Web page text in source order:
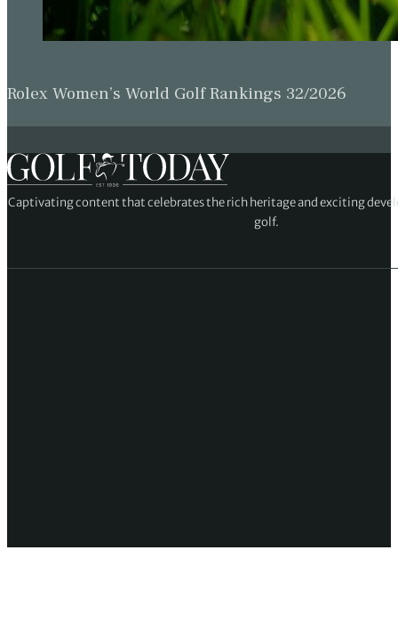
Rolex Women’s World Golf Rankings 32/2026
Captivating content that celebrates the rich heritage and exciting
golf.